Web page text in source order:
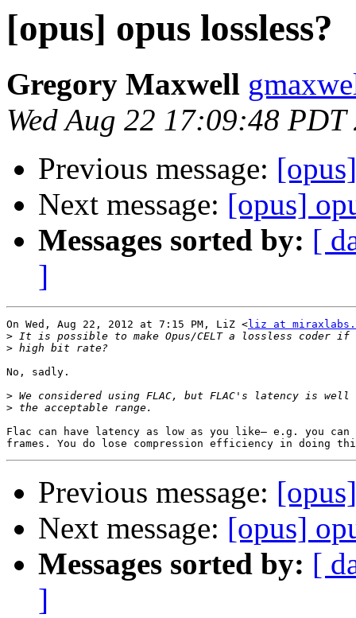
[opus] opus lossless?
Gregory Maxwell
Wed Aug 22 17:09:48 PDT
Previous message:
Next message: [opus]
Messages sorted by: [
]
On Wed, Aug 22, 2012 at 7:15 PM, LiZ <liz at
>
>
No, sadly.
>
>
Flac can have latency as low as you like— e.g. you can
Previous message:
Next message: [opus]
Messages sorted by: [
]